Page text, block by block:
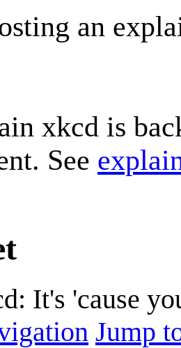
an
xkcd is
See
It's 'cause
Jump